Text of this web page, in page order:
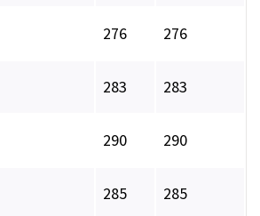
276 276
283 283
290 290
285 285